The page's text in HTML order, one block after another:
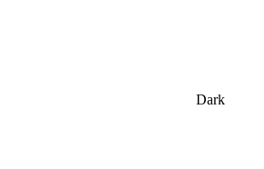
Dark